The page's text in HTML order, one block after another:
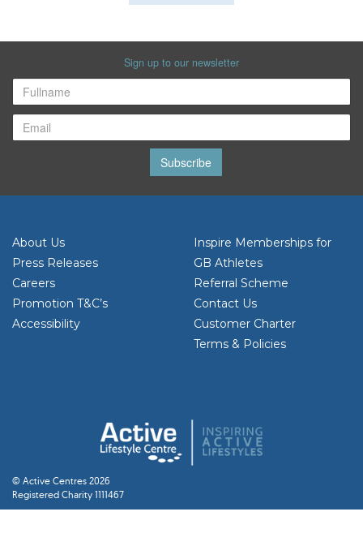
Sign up to our newsletter
Subscribe
About Us
Press Releases
Careers
Promotion T&C’s
Accessibility
Inspire Memberships for
GB Athletes
Referral Scheme
Contact Us
Customer Charter
Terms & Policies
© Active Centres 2026
Registered Charity 1111467